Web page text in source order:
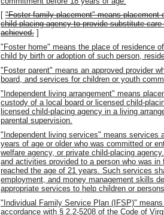
[ "Foster family placement" means placement
child-placing agency to provide substitute
achieved. ]
"Foster home" means the place of residence
child by birth or adoption of such person,
"Foster parent" means an approved provider
board, and services for children or youth
"Independent living arrangement" means
custody of a local board or licensed child-
licensed child-placing agency in a living
parental supervision.
"Independent living services" means services
years of age or older who was committed or
welfare agency, or private child-placing
and activities provided to a person who was
reached the age of 21 years. Such services
employment, and money management skills
appropriate services to help children or
"Individual Family Service Plan (IFSP)"
accordance with § 2.2-5208 of the Code of